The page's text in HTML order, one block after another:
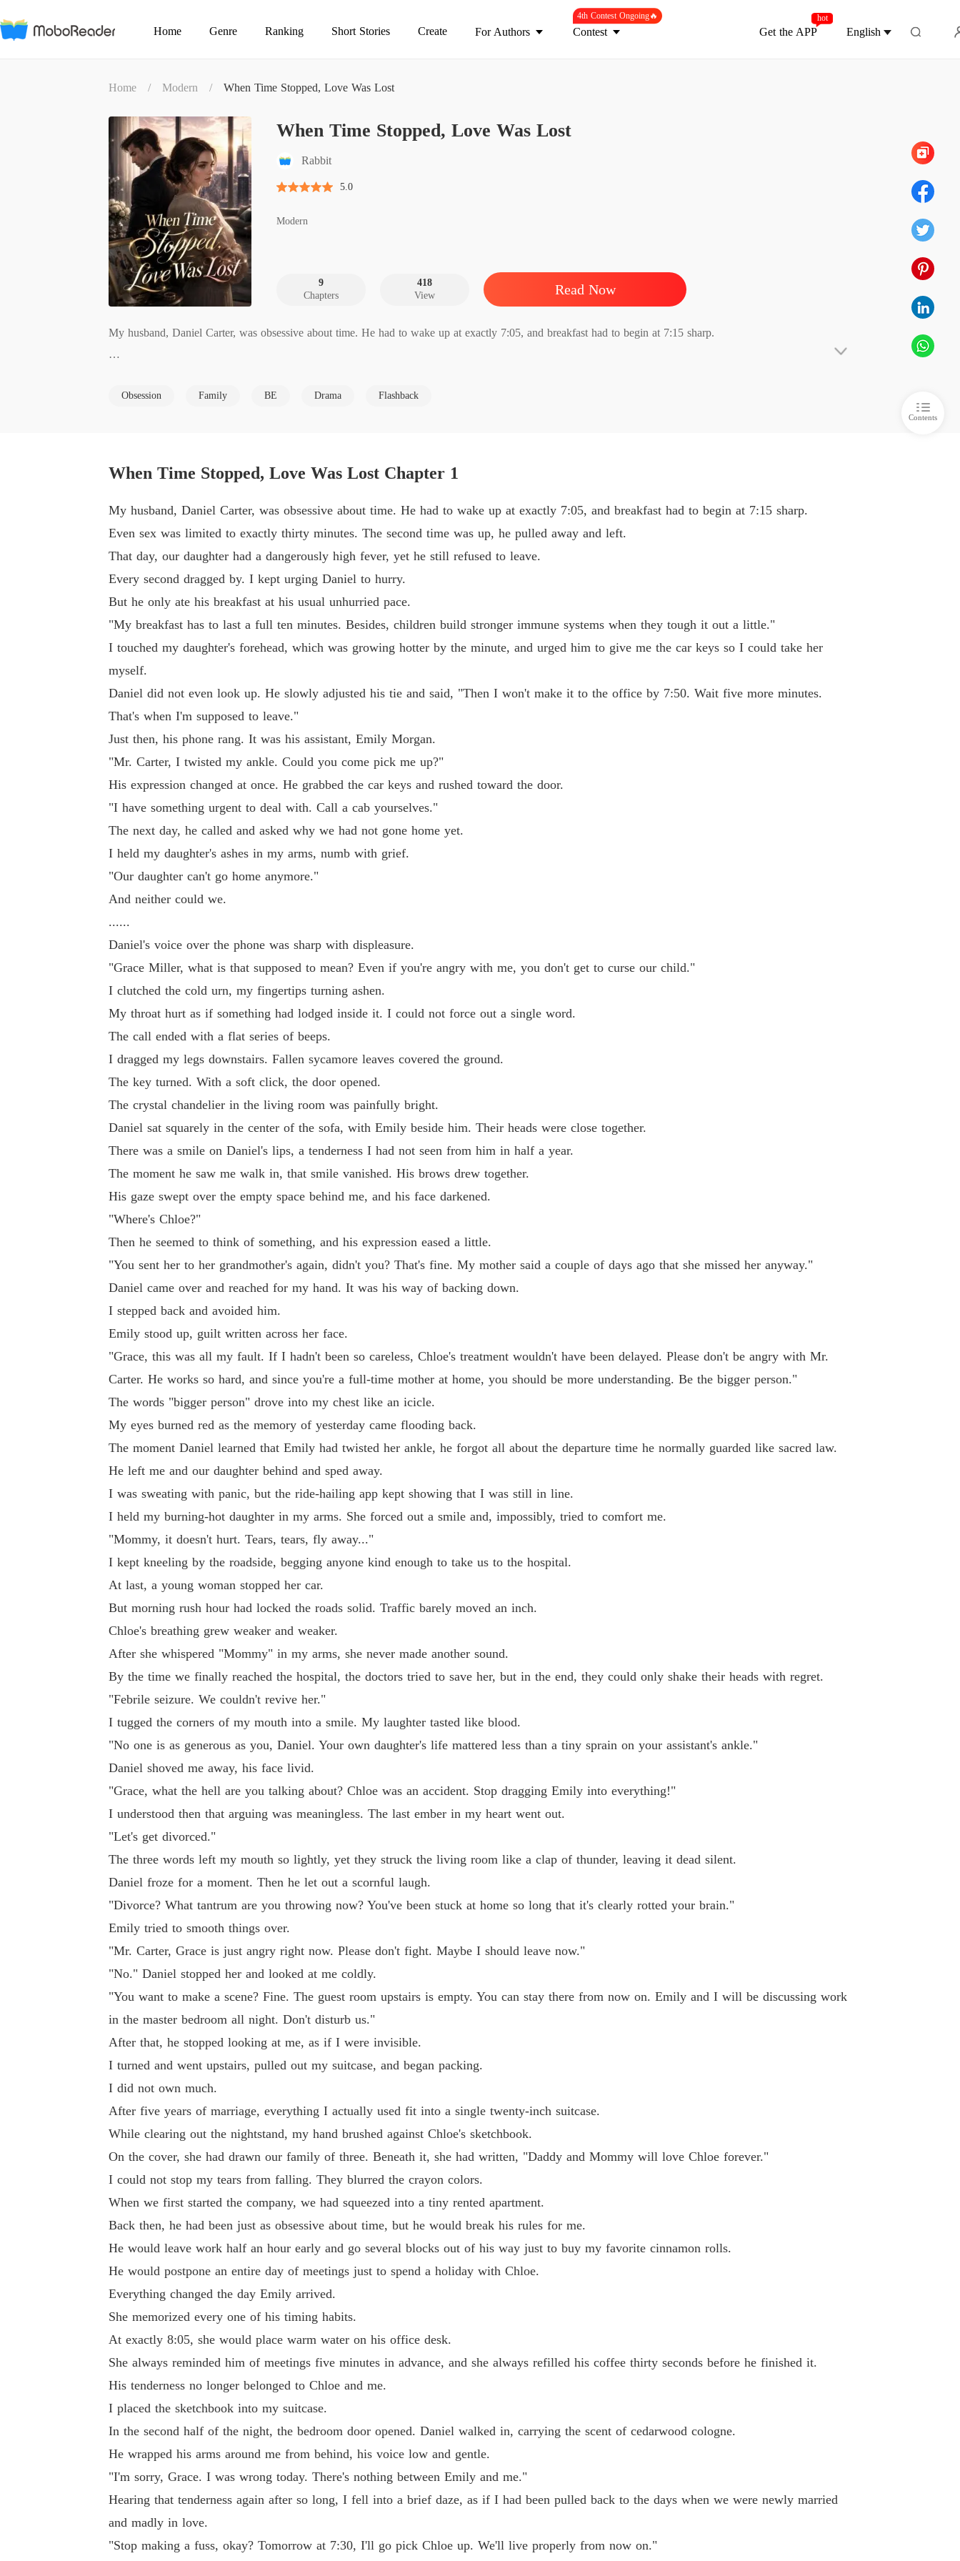
Home Genre Ranking Short Stories Create For Authors Contest
4th Contest Ongoing🔥
Get the APP
hot
English
Home / Modern / When Time Stopped, Love Was Lost
When Time Stopped, Love Was Lost
Rabbit
5.0
Modern
9
Chapters
418
View
Read Now
My husband, Daniel Carter, was obsessive about time. He had to wake up at exactly 7:05, and breakfast had to begin at 7:15 sharp.
But he only ate his breakfast at his usual unhurried pace.
I touched my daughter's forehead, which was growing hotter by the minute, and urged him to give me the car keys so I could take her myself.
Daniel did not even look up. He slowly adjusted his tie and said, "Then I won't make it to the office by 7:50. Wait five more minutes. That's when I'm supposed
to leave."
Just then, his phone rang. It was his assistant, Emily Morgan.
"Mr. Carter, I twisted my ankle. Could you come pick me up?"
His expression changed at once. He grabbed the car keys and rushed toward the door.
"I have something urgent to deal with. Call a cab yourselves."
"Our daughter can't go home anymore."
And neither could we.
Obsession Family BE Drama Flashback
Contents
When Time Stopped, Love Was Lost Chapter 1
My husband, Daniel Carter, was obsessive about time. He had to wake up at exactly 7:05, and breakfast had to begin at 7:15 sharp.
Even sex was limited to exactly thirty minutes. The second time was up, he pulled away and left.
That day, our daughter had a dangerously high fever, yet he still refused to leave.
Every second dragged by. I kept urging Daniel to hurry.
But he only ate his breakfast at his usual unhurried pace.
"My breakfast has to last a full ten minutes. Besides, children build stronger immune systems when they tough it out a little."
I touched my daughter's forehead, which was growing hotter by the minute, and urged him to give me the car keys so I could take her
myself.
Daniel did not even look up. He slowly adjusted his tie and said, "Then I won't make it to the office by 7:50. Wait five more minutes.
That's when I'm supposed to leave."
Just then, his phone rang. It was his assistant, Emily Morgan.
"Mr. Carter, I twisted my ankle. Could you come pick me up?"
His expression changed at once. He grabbed the car keys and rushed toward the door.
"I have something urgent to deal with. Call a cab yourselves."
The next day, he called and asked why we had not gone home yet.
I held my daughter's ashes in my arms, numb with grief.
"Our daughter can't go home anymore."
And neither could we.
......
Daniel's voice over the phone was sharp with displeasure.
"Grace Miller, what is that supposed to mean? Even if you're angry with me, you don't get to curse our child."
I clutched the cold urn, my fingertips turning ashen.
My throat hurt as if something had lodged inside it. I could not force out a single word.
The call ended with a flat series of beeps.
I dragged my legs downstairs. Fallen sycamore leaves covered the ground.
The key turned. With a soft click, the door opened.
The crystal chandelier in the living room was painfully bright.
Daniel sat squarely in the center of the sofa, with Emily beside him. Their heads were close together.
There was a smile on Daniel's lips, a tenderness I had not seen from him in half a year.
The moment he saw me walk in, that smile vanished. His brows drew together.
His gaze swept over the empty space behind me, and his face darkened.
"Where's Chloe?"
Then he seemed to think of something, and his expression eased a little.
"You sent her to her grandmother's again, didn't you? That's fine. My mother said a couple of days ago that she missed her anyway."
Daniel came over and reached for my hand. It was his way of backing down.
I stepped back and avoided him.
Emily stood up, guilt written across her face.
"Grace, this was all my fault. If I hadn't been so careless, Chloe's treatment wouldn't have been delayed. Please don't be angry with Mr.
Carter. He works so hard, and since you're a full-time mother at home, you should be more understanding. Be the bigger person."
The words "bigger person" drove into my chest like an icicle.
My eyes burned red as the memory of yesterday came flooding back.
The moment Daniel learned that Emily had twisted her ankle, he forgot all about the departure time he normally guarded like sacred law.
He left me and our daughter behind and sped away.
I was sweating with panic, but the ride-hailing app kept showing that I was still in line.
I held my burning-hot daughter in my arms. She forced out a smile and, impossibly, tried to comfort me.
"Mommy, it doesn't hurt. Tears, tears, fly away..."
I kept kneeling by the roadside, begging anyone kind enough to take us to the hospital.
At last, a young woman stopped her car.
But morning rush hour had locked the roads solid. Traffic barely moved an inch.
Chloe's breathing grew weaker and weaker.
After she whispered "Mommy" in my arms, she never made another sound.
By the time we finally reached the hospital, the doctors tried to save her, but in the end, they could only shake their heads with regret.
"Febrile seizure. We couldn't revive her."
I tugged the corners of my mouth into a smile. My laughter tasted like blood.
"No one is as generous as you, Daniel. Your own daughter's life mattered less than a tiny sprain on your assistant's ankle."
Daniel shoved me away, his face livid.
"Grace, what the hell are you talking about? Chloe was an accident. Stop dragging Emily into everything!"
I understood then that arguing was meaningless. The last ember in my heart went out.
"Let's get divorced."
The three words left my mouth so lightly, yet they struck the living room like a clap of thunder, leaving it dead silent.
Daniel froze for a moment. Then he let out a scornful laugh.
"Divorce? What tantrum are you throwing now? You've been stuck at home so long that it's clearly rotted your brain."
Emily tried to smooth things over.
"Mr. Carter, Grace is just angry right now. Please don't fight. Maybe I should leave now."
"No." Daniel stopped her and looked at me coldly.
"You want to make a scene? Fine. The guest room upstairs is empty. You can stay there from now on. Emily and I will be discussing work
in the master bedroom all night. Don't disturb us."
After that, he stopped looking at me, as if I were invisible.
I turned and went upstairs, pulled out my suitcase, and began packing.
I did not own much.
After five years of marriage, everything I actually used fit into a single twenty-inch suitcase.
While clearing out the nightstand, my hand brushed against Chloe's sketchbook.
On the cover, she had drawn our family of three. Beneath it, she had written, "Daddy and Mommy will love Chloe forever."
I could not stop my tears from falling. They blurred the crayon colors.
When we first started the company, we had squeezed into a tiny rented apartment.
Back then, he had been just as obsessive about time, but he would break his rules for me.
He would leave work half an hour early and go several blocks out of his way just to buy my favorite cinnamon rolls.
He would postpone an entire day of meetings just to spend a holiday with Chloe.
Everything changed the day Emily arrived.
She memorized every one of his timing habits.
At exactly 8:05, she would place warm water on his office desk.
She always reminded him of meetings five minutes in advance, and she always refilled his coffee thirty seconds before he finished it.
His tenderness no longer belonged to Chloe and me.
I placed the sketchbook into my suitcase.
In the second half of the night, the bedroom door opened. Daniel walked in, carrying the scent of cedarwood cologne.
He wrapped his arms around me from behind, his voice low and gentle.
"I'm sorry, Grace. I was wrong today. There's nothing between Emily and me."
Hearing that tenderness again after so long, I fell into a brief daze, as if I had been pulled back to the days when we were newly married
and madly in love.
"Stop making a fuss, okay? Tomorrow at 7:30, I'll go pick Chloe up. We'll live properly from now on."
When Time Stopped, Love Was Lost